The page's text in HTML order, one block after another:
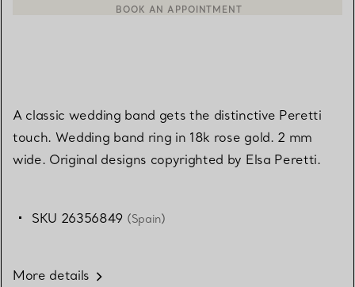
A classic wedding band gets the distinctive Peretti
touch. Wedding band ring in 18k rose gold. 2 mm
wide. Original designs copyrighted by Elsa Peretti.
SKU 26356849 (Spain)
More details